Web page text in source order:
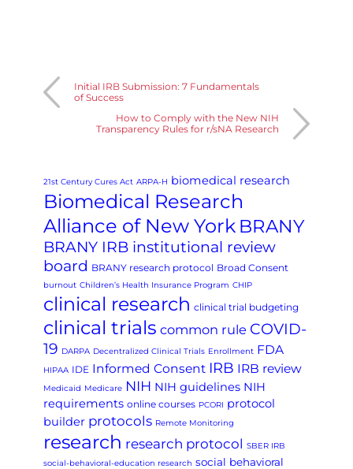
Initial IRB Submission: 7 Fundamentals
of Success
How to Comply with the New NIH
Transparency Rules for r/sNA Research
21st Century Cures Act ARPA-H biomedical research
Biomedical Research
Alliance of New York BRANY
BRANY IRB institutional review
board BRANY research protocol Broad Consent
burnout Children’s Health Insurance Program CHIP
clinical research clinical trial budgeting
clinical trials common rule COVID-
19 DARPA Decentralized Clinical Trials Enrollment FDA
HIPAA IDE Informed Consent IRB IRB review
Medicaid Medicare NIH NIH guidelines NIH
requirements online courses PCORI protocol
builder protocols Remote Monitoring
research research protocol SBER IRB
social-behavioral-education research social behavioral